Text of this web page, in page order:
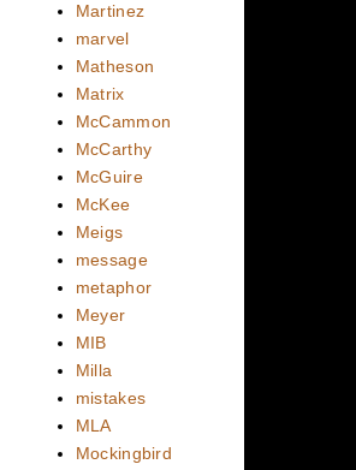
Martinez
marvel
Matheson
Matrix
McCammon
McCarthy
McGuire
McKee
Meigs
message
metaphor
Meyer
MIB
Milla
mistakes
MLA
Mockingbird